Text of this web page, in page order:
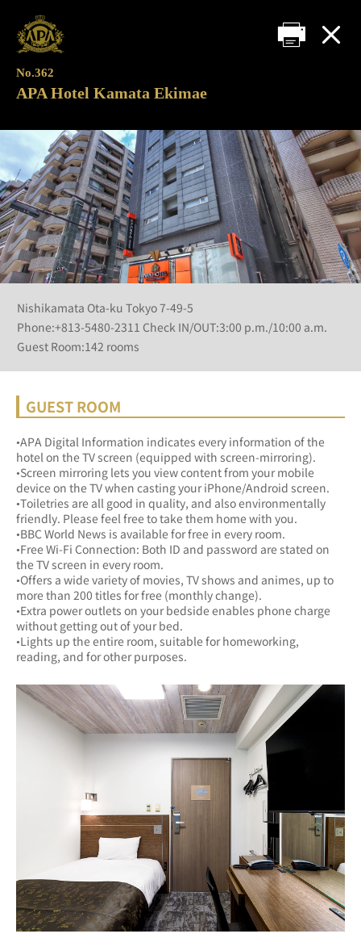
No.362
APA Hotel Kamata Ekimae
Nishikamata Ota-ku Tokyo 7-49-5
Phone:+813-5480-2311 Check IN/OUT:3:00 p.m./10:00 a.m.
Guest Room:142 rooms
GUEST ROOM
•APA Digital Information indicates every information of the
hotel on the TV screen (equipped with screen-mirroring).
•Screen mirroring lets you view content from your mobile
device on the TV when casting your iPhone/Android screen.
•Toiletries are all good in quality, and also environmentally
friendly. Please feel free to take them home with you.
•BBC World News is available for free in every room.
•Free Wi-Fi Connection: Both ID and password are stated on
the TV screen in every room.
•Offers a wide variety of movies, TV shows and animes, up to
more than 200 titles for free (monthly change).
•Extra power outlets on your bedside enables phone charge
without getting out of your bed.
•Lights up the entire room, suitable for homeworking,
reading, and for other purposes.